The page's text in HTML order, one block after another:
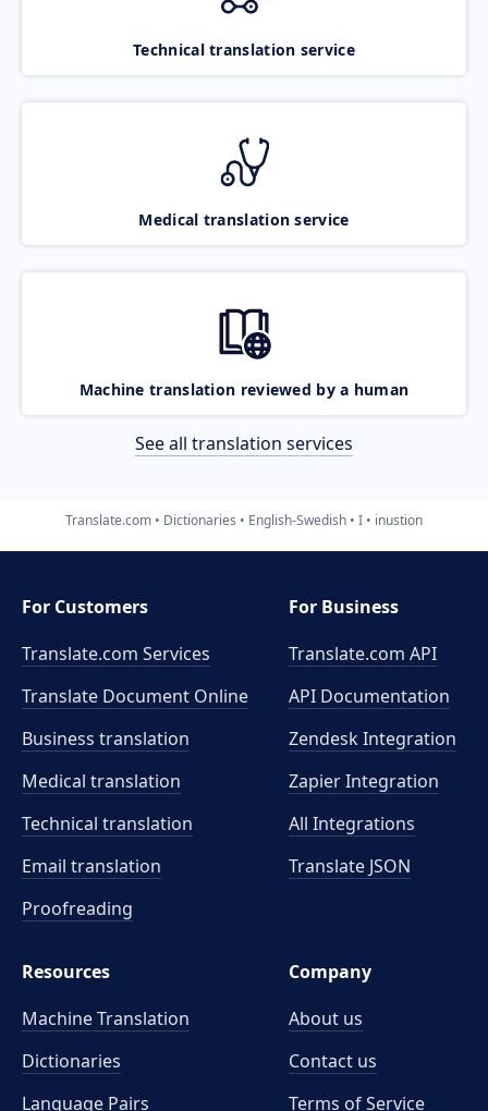
Technical translation service
Medical translation service
Machine translation reviewed by a human
See all translation services
Translate.com Dictionaries English-Swedish I inustion
For Customers
Translate.com Services
Translate Document Online
Business translation
Medical translation
Technical translation
Email translation
Proofreading
For Business
Translate.com API
API Documentation
Zendesk Integration
Zapier Integration
All Integrations
Translate JSON
Resources
Machine Translation
Dictionaries
Language Pairs
Company
About us
Contact us
Terms of Service